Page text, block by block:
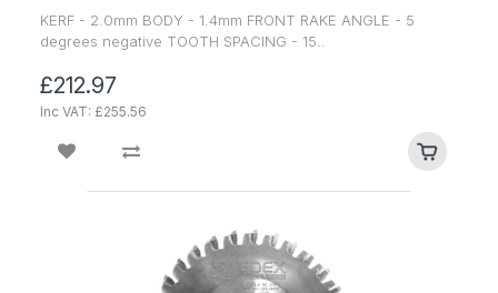
KERF - 2.0mm BODY - 1.4mm FRONT RAKE ANGLE - 5
degrees negative TOOTH SPACING - 15..
£212.97
Inc VAT: £255.56